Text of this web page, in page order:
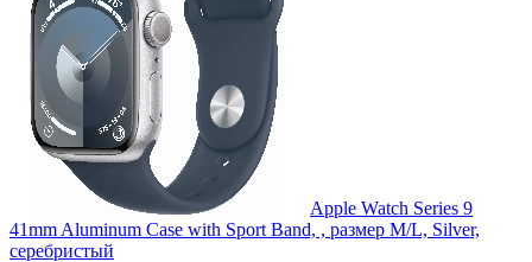
Apple Watch Series 9
41mm Aluminum Case with Sport Band, , размер M/L, Silver,
серебристый